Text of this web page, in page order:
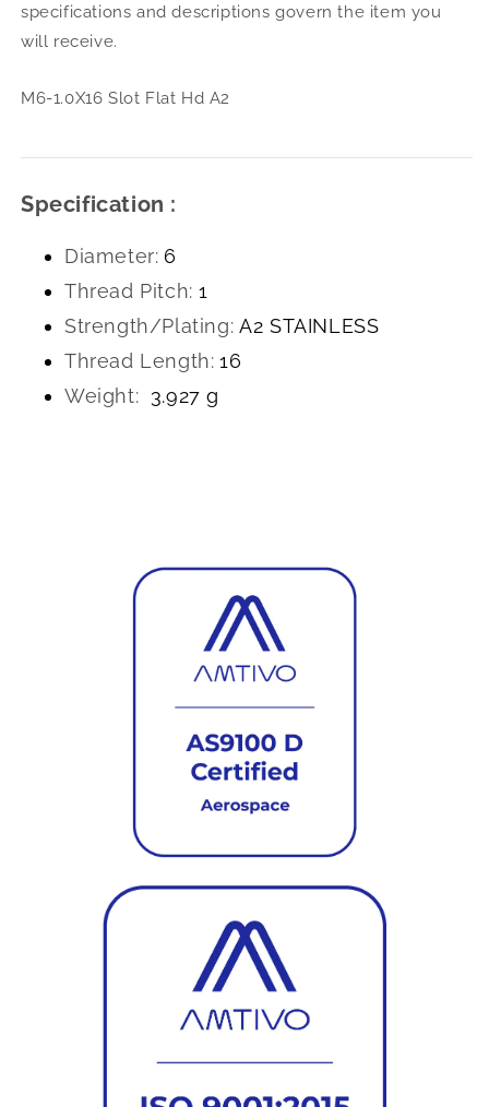
Hd
A2
specifications and descriptions govern the item you
will receive.
M6-1.0X16 Slot Flat Hd A2
Specification :
Diameter: 6
Thread Pitch: 1
Strength/Plating: A2 STAINLESS
Thread Length: 16
Weight: 3.927 g